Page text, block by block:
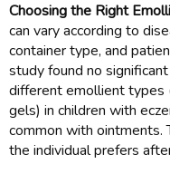
Choosing the Right
can vary according to
container type, and
study found no
different emollient types
gels) in children with
common with ointments.
the individual prefers